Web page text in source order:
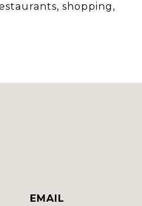
shopping,
EMAIL